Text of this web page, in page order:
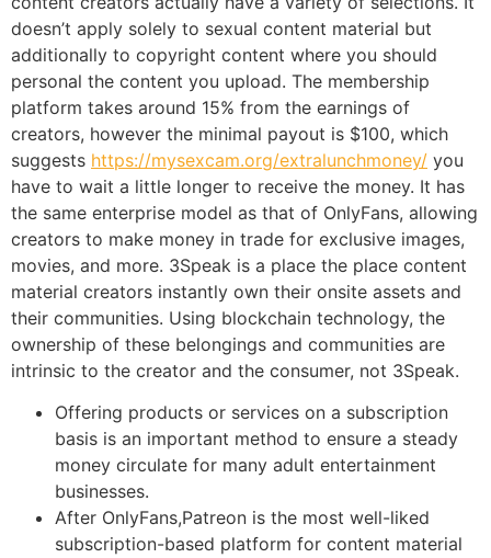
doesn’t apply solely to sexual content material but
additionally to copyright content where you should
personal the content you upload. The membership
platform takes around 15% from the earnings of
creators, however the minimal payout is $100, which
suggests https://mysexcam.org/extralunchmoney/ you
have to wait a little longer to receive the money. It has
the same enterprise model as that of OnlyFans, allowing
creators to make money in trade for exclusive images,
movies, and more. 3Speak is a place the place content
material creators instantly own their onsite assets and
their communities. Using blockchain technology, the
ownership of these belongings and communities are
intrinsic to the creator and the consumer, not 3Speak.
Offering products or services on a subscription
basis is an important method to ensure a steady
money circulate for many adult entertainment
businesses.
After OnlyFans,Patreon is the most well-liked
subscription-based platform for content material